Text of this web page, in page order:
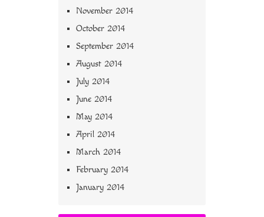
November 2014
October 2014
September 2014
August 2014
July 2014
June 2014
May 2014
April 2014
March 2014
February 2014
January 2014